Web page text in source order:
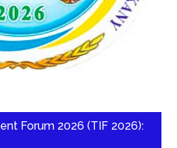
Forum 2026 (TIF 2026):